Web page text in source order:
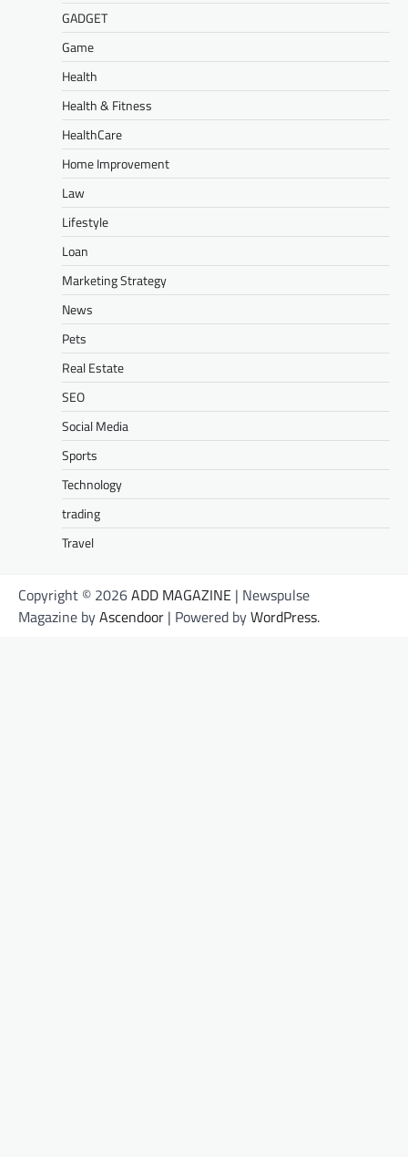
GADGET
Game
Health
Health & Fitness
HealthCare
Home Improvement
Law
Lifestyle
Loan
Marketing Strategy
News
Pets
Real Estate
SEO
Social Media
Sports
Technology
trading
Travel
Copyright © 2026ADD MAGAZINE | Newspulse
Magazine byAscendoor | Powered byWordPress.